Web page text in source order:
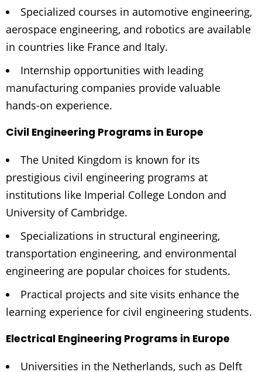
Specialized courses in automotive engineering,
aerospace engineering, and robotics are available
in countries like France and Italy.
Internship opportunities with leading
manufacturing companies provide valuable
hands-on experience.
Civil Engineering Programs in Europe
The United Kingdom is known for its
prestigious civil engineering programs at
institutions like Imperial College London and
University of Cambridge.
Specializations in structural engineering,
transportation engineering, and environmental
engineering are popular choices for students.
Practical projects and site visits enhance the
learning experience for civil engineering students.
Electrical Engineering Programs in Europe
Universities in the Netherlands, such as Delft